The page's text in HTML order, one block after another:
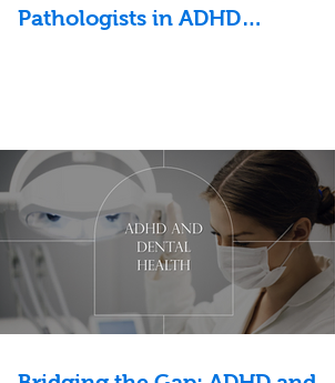
Pathologists in ADHD